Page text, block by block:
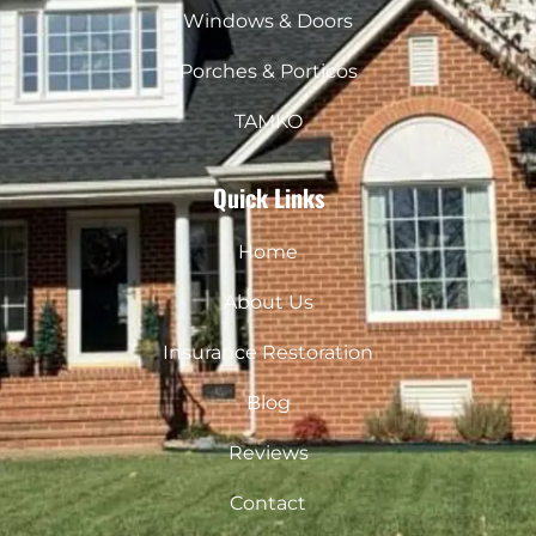
Windows & Doors
Porches & Porticos
TAMKO
Quick Links
Home
About Us
Insurance Restoration
Blog
Reviews
Contact